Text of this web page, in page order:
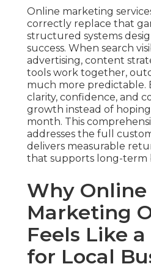
Online marketing
correctly replace that
structured systems
success. When search
advertising, content
tools work together,
much more predictable.
clarity, confidence, and
growth instead of
month. This
addresses the full
delivers measurable
that supports long-term
Why Online
Marketing
Feels Like
for Local